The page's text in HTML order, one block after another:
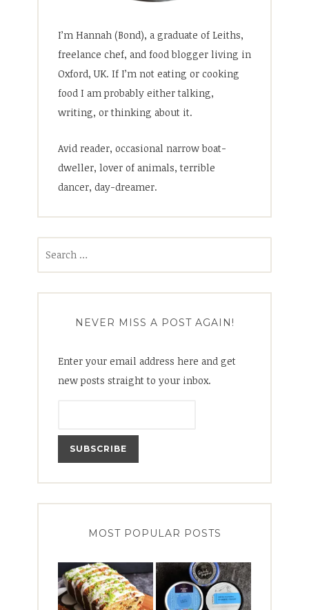
I’m Hannah (Bond), a graduate of Leiths,
freelance chef, and food blogger living in
Oxford, UK. If I’m not eating or cooking
food I am probably either talking,
writing, or thinking about it.
Avid reader, occasional narrow boat-
dweller, lover of animals, terrible
dancer, day-dreamer.
NEVER MISS A POST AGAIN!
Enter your email address here and get
new posts straight to your inbox.
MOST POPULAR POSTS